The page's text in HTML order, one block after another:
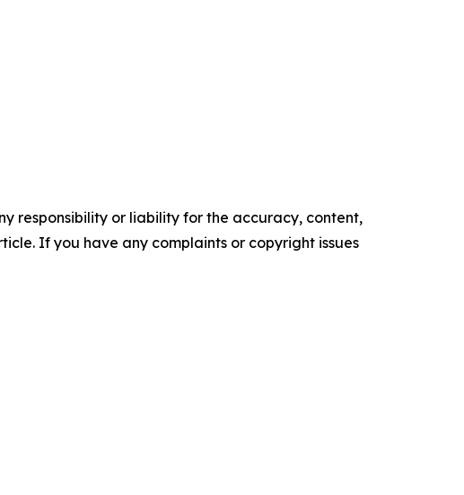
responsibility or liability for the accuracy, content,
If you have any complaints or copyright issues